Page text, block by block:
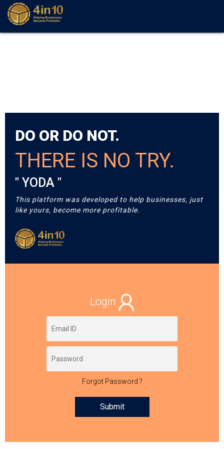
DO OR DO NOT.
THERE IS NO TRY.
" YODA "
This platform was developed to help businesses, just
like yours, become more profitable.
Login
Forgot Password ?
Submit